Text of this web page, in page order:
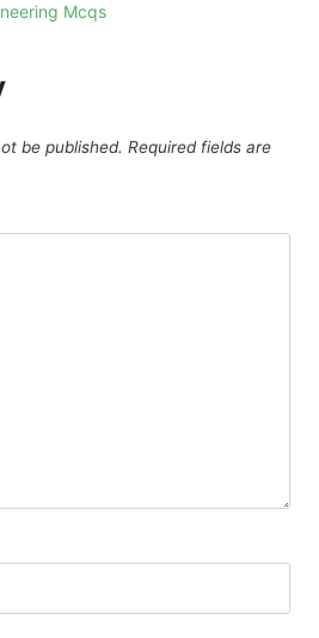
Mcqs
be published. Required fields are